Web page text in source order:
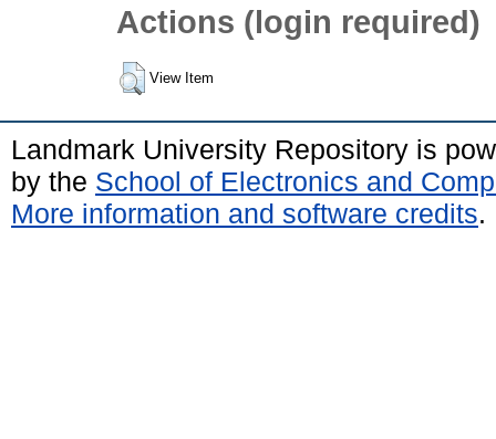
Actions (login required)
View Item
Landmark University Repository is
by the School of Electronics and
More information and software credits.